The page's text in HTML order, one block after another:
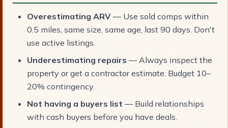
Overestimating ARV — Use sold comps within
0.5 miles, same size, same age, last 90 days. Don't
use active listings.
Underestimating repairs — Always inspect the
property or get a contractor estimate. Budget 10–
20% contingency.
Not having a buyers list — Build relationships
with cash buyers before you have deals.